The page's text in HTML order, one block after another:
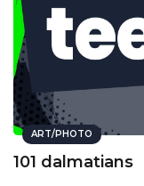
ART/PHOTO
101 dalmatians